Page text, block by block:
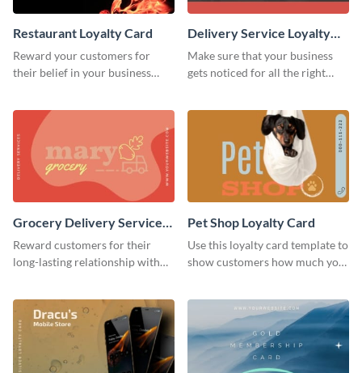
Restaurant Loyalty Card
Reward your customers for
their belief in your business
Delivery Service Loyalty
Card
Make sure that your business
gets noticed for all the right
Grocery Delivery Service
Loyalty Card
Reward customers for their
long-lasting relationship with
Pet Shop Loyalty Card
Use this loyalty card template to
show customers how much you